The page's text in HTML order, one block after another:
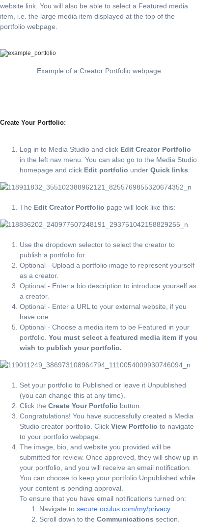
website link. You will also be able to select a Featured media
item, i.e. the large media item displayed at the top of the
portfolio webpage.
Example of a Creator Portfolio webpage
Create Your Portfolio:
Log in to Media Studio and click Edit Creator Portfolio
in the left nav menu. You can also go to the Media Studio
homepage and click Edit portfolio under Quick links
The Edit Creator Portfolio page will look like this:
Use the dropdown selector to select the creator to
publish a portfolio for.
Optional - Upload a portfolio image to represent yourself
as a creator.
Optional - Enter a bio description to introduce yourself as
a creator.
Optional - Enter a URL to your external website, if you
have one.
Optional - Choose a media item to be Featured in your
portfolio. You must select a featured media item if you
wish to publish your portfolio.
Set your portfolio to Published or leave it Unpublished
(you can change this at any time).
Click the Create Your Portfolio button.
Congratulations! You have successfully created a Media
Studio creator portfolio. Click View Portfolio to navigate
to your portfolio webpage.
The image, bio, and website you provided will be
submitted for review. Once approved, they will show up in
your portfolio, and you will receive an email notification.
You can choose to keep your portfolio Unpublished while
your content is pending approval.
To ensure that you have email notifications turned on:
Navigate to secure.oculus.com/my/privacy.
Scroll down to the Communications section.